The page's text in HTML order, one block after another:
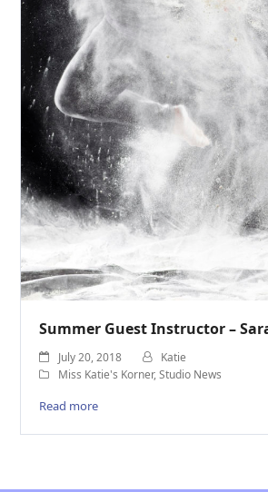
Summer Guest Instructor –
July 20, 2018
Katie
Miss Katie's Korner,Studio News
Read more